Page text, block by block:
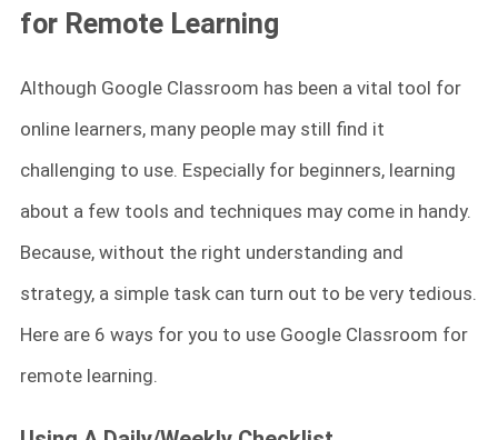
for Remote Learning
Although Google Classroom has been a vital tool for
online learners, many people may still find it
challenging to use. Especially for beginners, learning
about a few tools and techniques may come in handy.
Because, without the right understanding and
strategy, a simple task can turn out to be very tedious.
Here are 6 ways for you to use Google Classroom for
remote learning.